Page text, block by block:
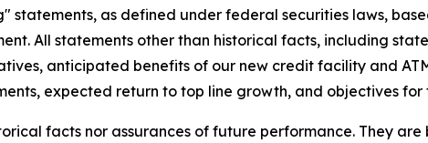
statements, as defined under federal securities laws,
All statements other than historical facts, including
anticipated benefits of our new credit facility and
expected return to top line growth, and objectives
facts nor assurances of future performance. They